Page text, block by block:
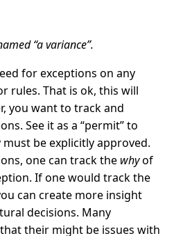
“a variance”.
for exceptions on any
rules. That is ok, this will
you want to track and
See it as a “permit” to
be explicitly approved.
one can track the whyof
If one would track the
can create more insight
decisions. Many
their might be issues with